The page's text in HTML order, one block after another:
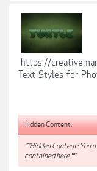
https://
Text-Styles-for-
Hidden Content:
**Hidden Content: You
contained here.**